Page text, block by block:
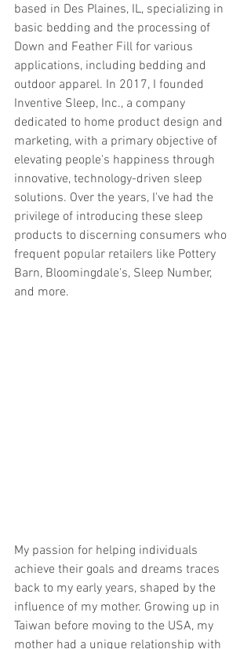
based in Des Plaines, IL, specializing in
basic bedding and the processing of
Down and Feather Fill for various
applications, including bedding and
outdoor apparel. In 2017, I founded
Inventive Sleep, Inc., a company
dedicated to home product design and
marketing, with a primary objective of
elevating people's happiness through
innovative, technology-driven sleep
solutions. Over the years, I've had the
privilege of introducing these sleep
products to discerning consumers who
frequent popular retailers like Pottery
Barn, Bloomingdale's, Sleep Number,
and more.
My passion for helping individuals
achieve their goals and dreams traces
back to my early years, shaped by the
influence of my mother. Growing up in
Taiwan before moving to the USA, my
mother had a unique relationship with